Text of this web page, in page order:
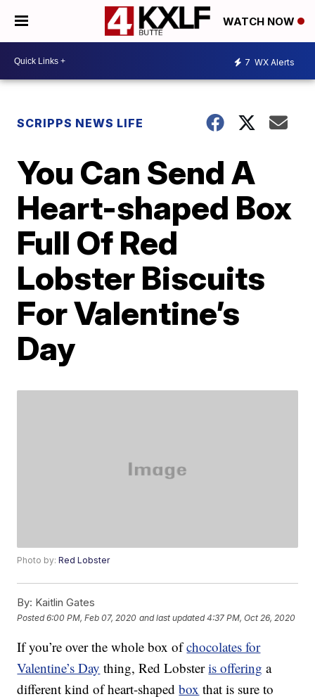
WATCH NOW
7 WX Alerts
SCRIPPS NEWS LIFE
You Can Send A
Heart-shaped Box
Full Of Red
Lobster Biscuits
For Valentine’s
Day
Photo by:Red Lobster
By: Kaitlin Gates
Posted6:00 PM, Feb 07, 2020 and last updated 4:37 PM, Oct 26, 2020
If you’re over the whole box ofchocolates for
Valentine’s Day thing, Red Lobsteris offering a
different kind of heart-shapedbox that is sure to